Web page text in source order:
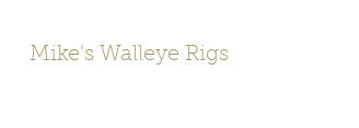
Mike's Walleye Rigs